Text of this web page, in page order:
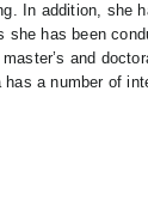
In addition, she
has been
and
a number of